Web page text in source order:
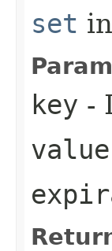
set
key -
value